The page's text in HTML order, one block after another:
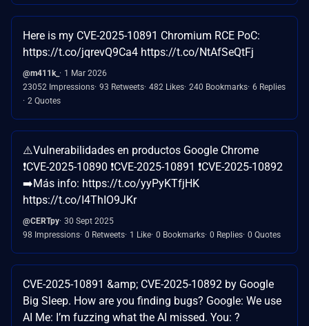
Here is my CVE-2025-10891 Chromium RCE PoC:
https://t.co/jqrevQ9Ca4 https://t.co/NtAfSeQtFj
@m411k_
1 Mar 2026
23052 Impressions 93 Retweets 482 Likes 240 Bookmarks 6 Replies
2 Quotes
⚠️Vulnerabilidades en productos Google Chrome
❗CVE-2025-10890 ❗CVE-2025-10891 ❗CVE-2025-10892
➡️Más info: https://t.co/yyPyKTfjHK
https://t.co/I4ThIO9JKr
@CERTpy 30 Sept 2025
98 Impressions 0 Retweets 1 Like 0 Bookmarks 0 Replies 0 Quotes
CVE-2025-10891 &amp; CVE-2025-10892 by Google
Big Sleep. How are you finding bugs? Google: We use
AI Me: I’m fuzzing what the AI missed. You: ?